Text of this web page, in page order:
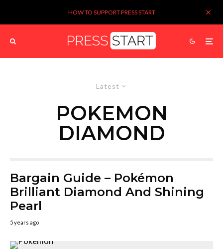
HOW TO SUPPORT PRESS START
Latest
POKEMON
DIAMOND
Bargain Guide – Pokémon
Brilliant Diamond And Shining
Pearl
5 years ago